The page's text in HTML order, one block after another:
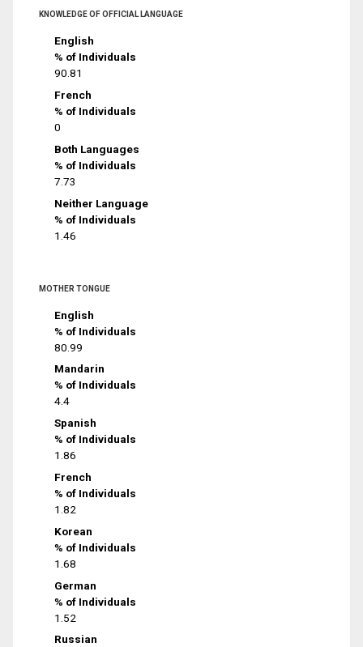
KNOWLEDGE OF OFFICIAL LANGUAGE
English
% of Individuals
90.81
French
% of Individuals
0
Both Languages
% of Individuals
7.73
Neither Language
% of Individuals
1.46
MOTHER TONGUE
English
% of Individuals
80.99
Mandarin
% of Individuals
4.4
Spanish
% of Individuals
1.86
French
% of Individuals
1.82
Korean
% of Individuals
1.68
German
% of Individuals
1.52
Russian